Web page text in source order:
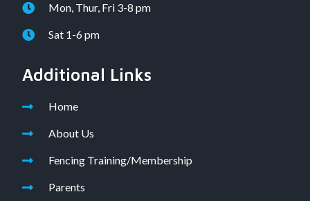
Mon, Thur, Fri 3-8 pm
Sat 1-6 pm
Additional Links
Home
About Us
Fencing Training/Membership
Parents